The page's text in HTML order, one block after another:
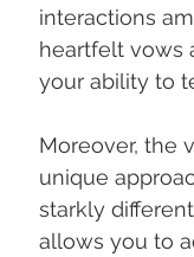
interactions
heartfelt vows
your ability to
Moreover, the
unique
starkly
allows you to